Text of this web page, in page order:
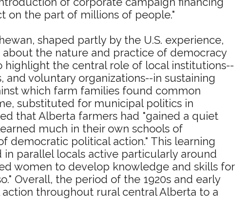
on the part of millions of people."
shaped partly by the U.S. experience,
the nature and practice of democracy
highlight the central role of local institutions--
voluntary organizations--in sustaining
which farm families found common
substituted for municipal politics in
that Alberta farmers had "gained a quiet
much in their own schools of
democratic political action." This learning
parallel locals active particularly around
women to develop knowledge and skills for
Overall, the period of the 1920s and early
throughout rural central Alberta to a